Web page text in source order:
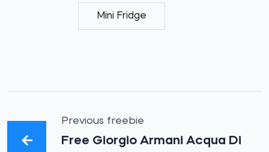
Mini Fridge
Previous freebie
Free Giorgio Armani Acqua Di